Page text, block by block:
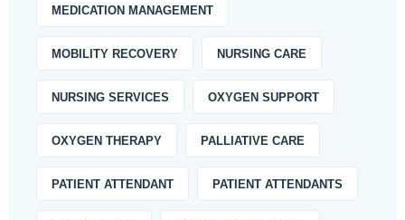
MEDICATION MANAGEMENT
MOBILITY RECOVERY NURSING CARE
NURSING SERVICES OXYGEN SUPPORT
OXYGEN THERAPY PALLIATIVE CARE
PATIENT ATTENDANT PATIENT ATTENDANTS